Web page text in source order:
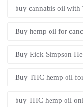
buy cannabis oil with
Buy hemp oil for
Buy Rick Simpson
Buy THC hemp oil
buy THC hemp oil